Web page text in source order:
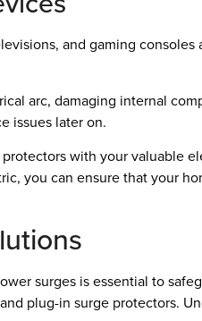
and gaming
arc, damaging internal
issues later on.
with your valuable
you can ensure that your
surges is essential to
plug-in surge protectors.